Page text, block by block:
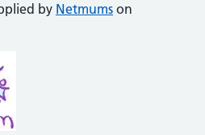
by Netmums on